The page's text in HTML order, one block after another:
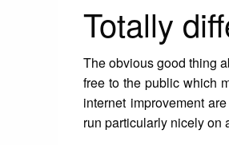
Totally
The obvious good thing
free to the public which
internet improvement
run particularly nicely on